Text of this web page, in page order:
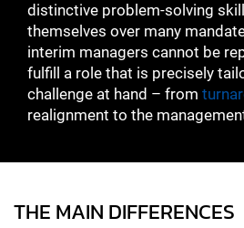
distinctive problem-solving
themselves over many
interim managers cannot be
fulfill a role that is precisely
challenge at hand – from
realignment to the
THE MAIN DIFFERENCES